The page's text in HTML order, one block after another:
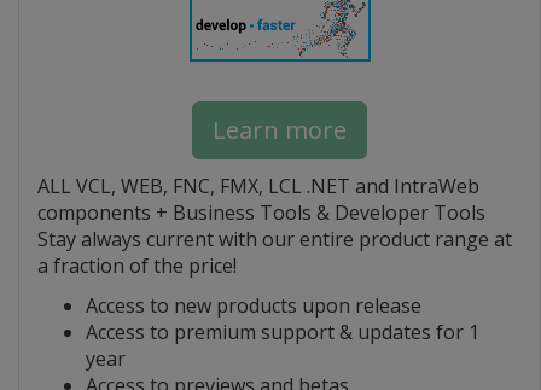
Learn more
ALL VCL, WEB, FNC, FMX, LCL .NET and IntraWeb
components + Business Tools & Developer Tools
Stay always current with our entire product range at
a fraction of the price!
Access to new products upon release
Access to premium support & updates for 1
year